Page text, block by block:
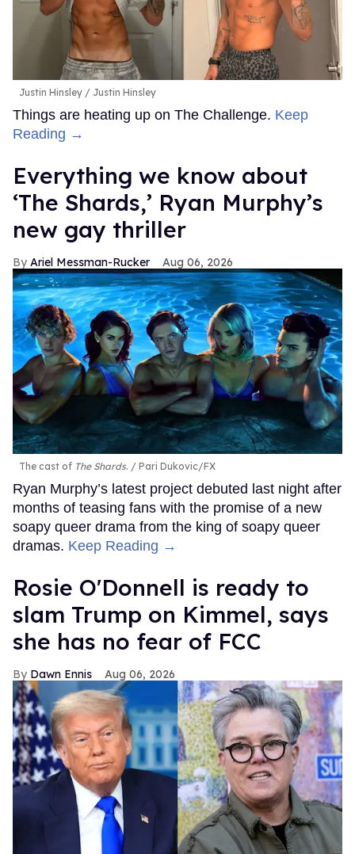
Justin Hinsley Justin Hinsley
Things are heating up on The Challenge. Keep
Reading →
Everything we know about
‘The Shards,’ Ryan Murphy’s
new gay thriller
Ariel Messman-Rucker Aug 06, 2026
The cast of The Shards. Pari Dukovic/FX
Ryan Murphy’s latest project debuted last night after
months of teasing fans with the promise of a new
soapy queer drama from the king of soapy queer
dramas. Keep Reading →
Rosie O'Donnell is ready to
slam Trump on Kimmel, says
she has no fear of FCC
Dawn Ennis Aug 06, 2026